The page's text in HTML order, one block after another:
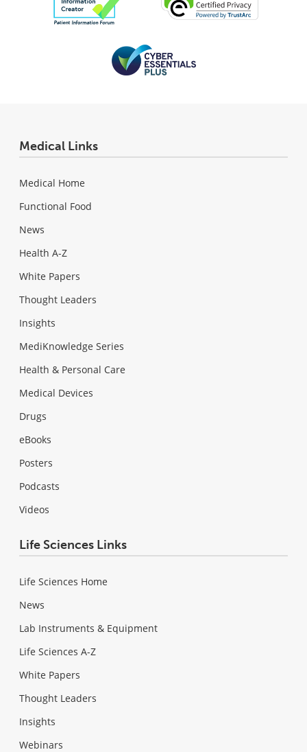
Medical Links
Medical Home
Functional Food
News
Health A-Z
White Papers
Thought Leaders
Insights
MediKnowledge Series
Health & Personal Care
Medical Devices
Drugs
eBooks
Posters
Podcasts
Videos
Life Sciences Links
Life Sciences Home
News
Lab Instruments & Equipment
Life Sciences A-Z
White Papers
Thought Leaders
Insights
Webinars